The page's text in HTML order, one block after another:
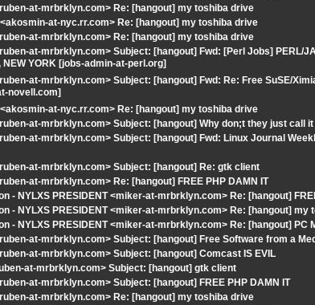
at-mrbrklyn.com> Re: [hangout] my toshiba drive
at-nyc.rr.com> Re: [hangout] my toshiba drive
at-mrbrklyn.com> Re: [hangout] my toshiba drive
at-mrbrklyn.com> Subject: [hangout] Fwd: [Perl Jobs] PERL/
YORK [jobs-admin-at-perl.org]
at-mrbrklyn.com> Subject: [hangout] Fwd: Re: Free SuSE/
novell.com]
at-nyc.rr.com> Re: [hangout] my toshiba drive
at-mrbrklyn.com> Subject: [hangout] Why don;t they just call
at-mrbrklyn.com> Subject: [hangout] Fwd: Linux Journal
at-mrbrklyn.com> Subject: [hangout] Re: gtk client
at-mrbrklyn.com> Re: [hangout] FREE PHP DAMN IT
- NYLXS PRESIDENT <miker-at-mrbrklyn.com> Re: [hangout]
- NYLXS PRESIDENT <miker-at-mrbrklyn.com> Re: [hangout] my
- NYLXS PRESIDENT <miker-at-mrbrklyn.com> Re: [hangout]
at-mrbrklyn.com> Subject: [hangout] Free Software from a
at-mrbrklyn.com> Subject: [hangout] Comcast IS EVIL
at-mrbrklyn.com> Subject: [hangout] gtk client
at-mrbrklyn.com> Subject: [hangout] FREE PHP DAMN IT
at-mrbrklyn.com> Re: [hangout] my toshiba drive